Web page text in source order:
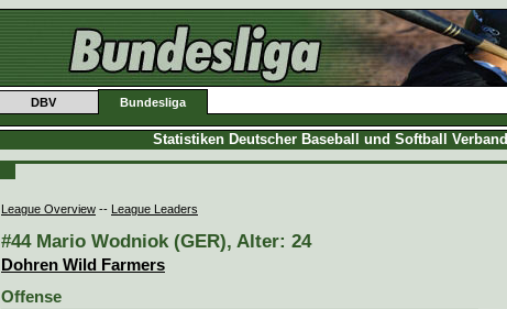
DBV Bundesliga
Statistiken Deutscher Baseball und Softball Verband
League Overview -- League Leaders
#44 Mario Wodniok (GER), Alter: 24
Dohren Wild Farmers
Offense